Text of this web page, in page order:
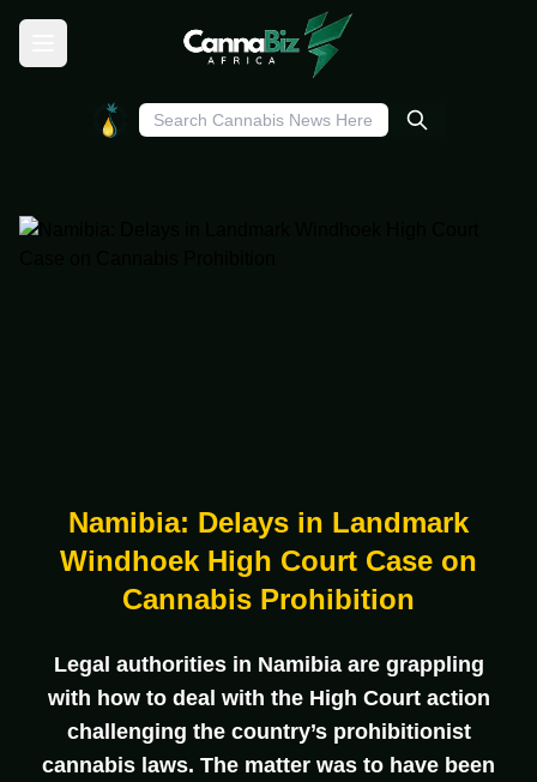
Namibia: Delays in Landmark
Windhoek High Court Case on
Cannabis Prohibition
Legal authorities in Namibia are grappling
with how to deal with the High Court action
challenging the country’s prohibitionist
cannabis laws. The matter was to have been